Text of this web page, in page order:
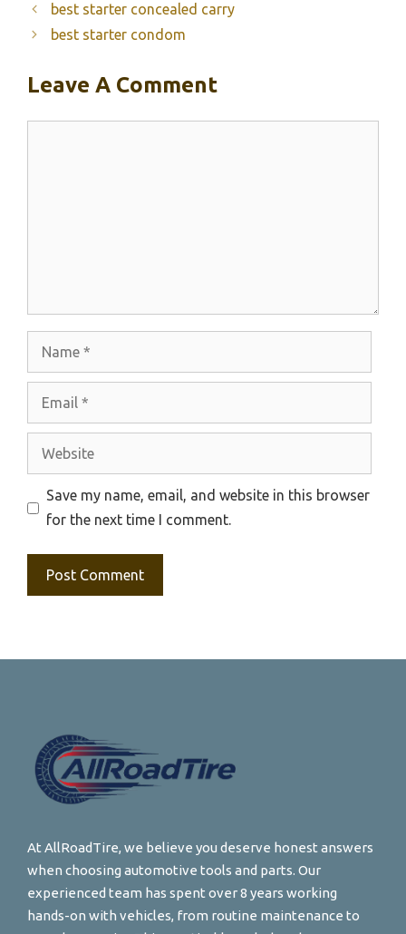
best starter concealed carry
best starter condom
Leave A Comment
Website
Save my name, email, and website in this browser
for the next time I comment.
At AllRoadTire, we believe you deserve honest answers
when choosing automotive tools and parts. Our
experienced team has spent over 8 years working
hands-on with vehicles, from routine maintenance to